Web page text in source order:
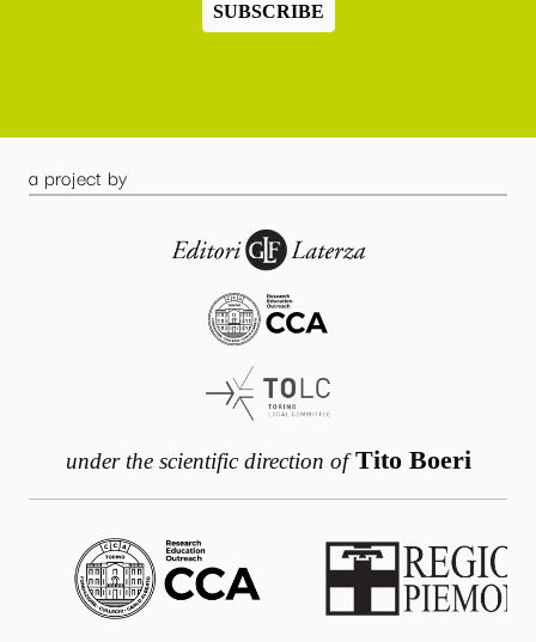
SUBSCRIBE
a project by
under the scientific direction of Tito Boeri